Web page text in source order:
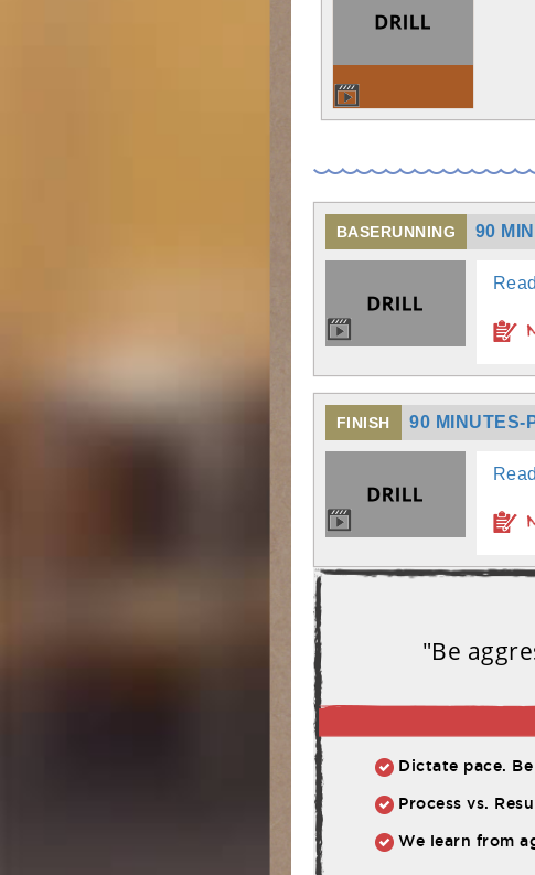
BASERUNNING 90
FINISH 90 MINUTES-
"Be
Dictate pace.
Process vs.
We learn from